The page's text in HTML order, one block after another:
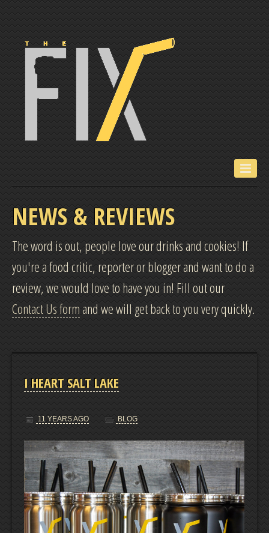
NEWS & REVIEWS
CONTACT
NEWS & REVIEWS
The word is out, people love our drinks and cookies! If
you're a food critic, reporter or blogger and want to do a
review, we would love to have you in! Fill out our
Contact Us formand we will get back to you very quickly.
I HEART SALT LAKE
11 YEARS AGO BLOG